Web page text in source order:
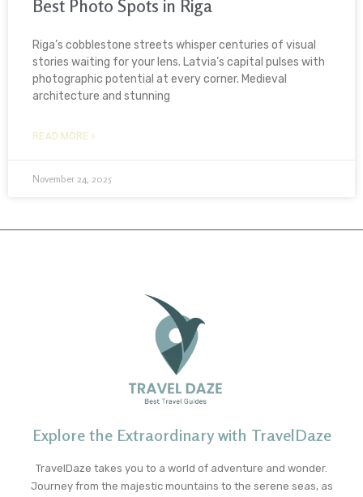
Best Photo Spots in Riga
Riga’s cobblestone streets whisper centuries of visual
stories waiting for your lens. Latvia’s capital pulses with
photographic potential at every corner. Medieval
architecture and stunning
READ MORE »
November 24, 2025
Explore the Extraordinary with TravelDaze
TravelDaze takes you to a world of adventure and wonder.
Journey from the majestic mountains to the serene seas, as